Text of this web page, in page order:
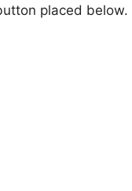
placed